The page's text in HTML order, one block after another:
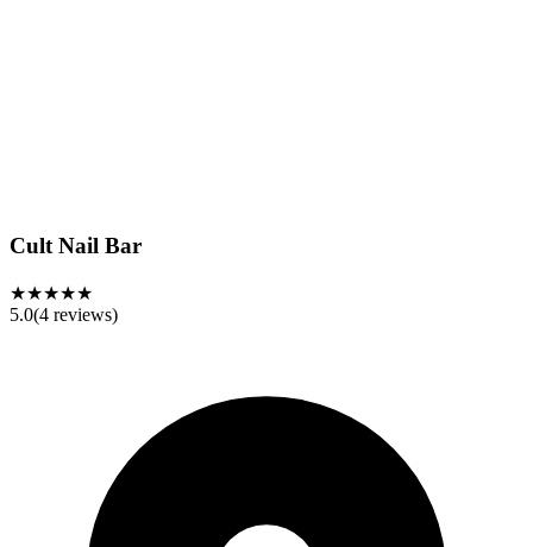
Cult Nail Bar
★★★★★
5.0(4 reviews)